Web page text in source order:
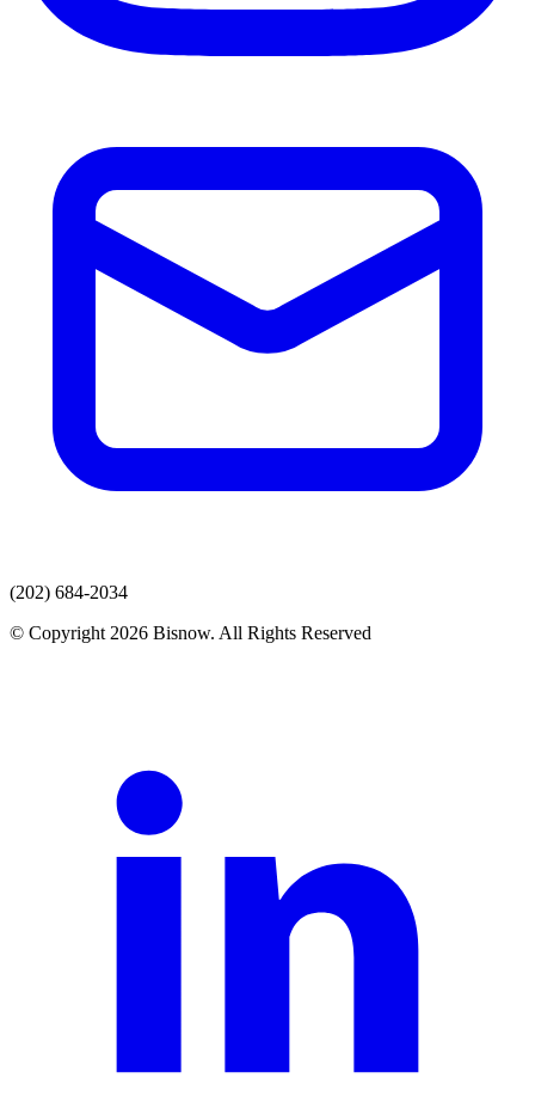
(202) 684-2034
© Copyright 2026 Bisnow. All Rights Reserved